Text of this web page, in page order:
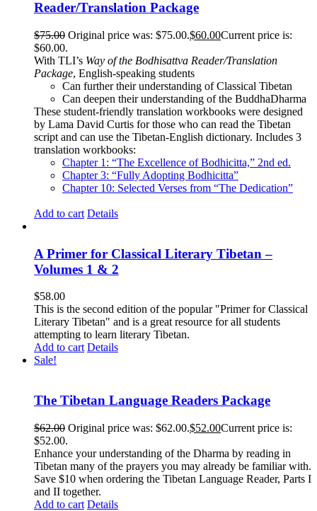
Reader/Translation Package
$75.00 Original price was: $75.00.$60.00Current price is:
$60.00.
With TLI’s Way of the Bodhisattva Reader/Translation
Package, English-speaking students
Can further their understanding of Classical Tibetan
Can deepen their understanding of the BuddhaDharma
These student-friendly translation workbooks were designed
by Lama David Curtis for those who can read the Tibetan
script and can use the Tibetan-English dictionary. Includes 3
translation workbooks:
Chapter 1: “The Excellence of Bodhicitta,” 2nd ed.
Chapter 3: “Fully Adopting Bodhicitta”
Chapter 10: Selected Verses from “The Dedication”
Add to cart Details
A Primer for Classical Literary Tibetan –
Volumes 1 & 2
$58.00
This is the second edition of the popular "Primer for Classical
Literary Tibetan" and is a great resource for all students
attempting to learn literary Tibetan.
Add to cart Details
Sale!
The Tibetan Language Readers Package
$62.00 Original price was: $62.00.$52.00Current price is:
$52.00.
Enhance your understanding of the Dharma by reading in
Tibetan many of the prayers you may already be familiar with.
Save $10 when ordering the Tibetan Language Reader, Parts I
and II together.
Add to cart Details